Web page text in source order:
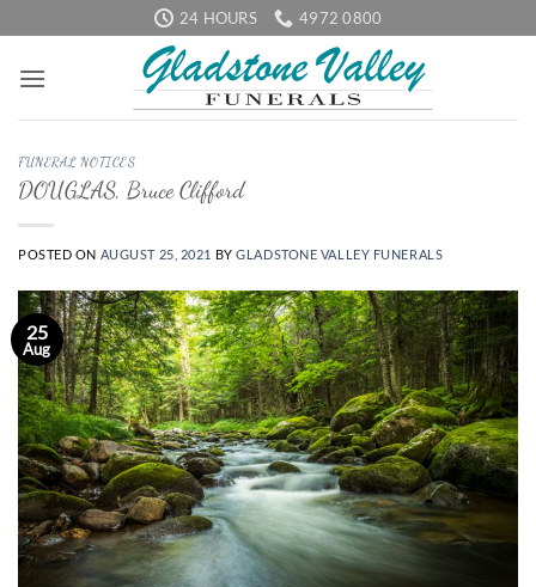
to
content
24 HOURS 4972 0800
FUNERAL NOTICES
DOUGLAS, Bruce Clifford
POSTED ON AUGUST 25, 2021 BYGLADSTONE VALLEY FUNERALS
25
Aug